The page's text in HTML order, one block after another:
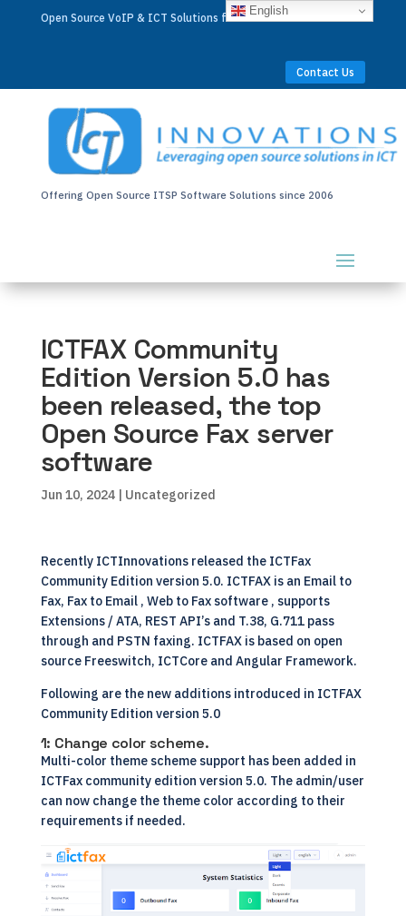
Open Source VoIP & ICT Solutions for Businesses Worldwide
Contact Us
Offering Open Source ITSP Software Solutions since 2006
ICTFAX Community
Edition Version 5.0 has
been released, the top
Open Source Fax server
software
Jun 10, 2024| Uncategorized
Recently ICTInnovationsreleased the ICTFax
Community Edition version 5.0. ICTFAXis an Email to
Fax, Fax to Email , Web to Fax software , supports
Extensions / ATA, REST API’s and T.38, G.711 pass
through and PSTN faxing. ICTFAX is based on open
source Freeswitch, ICTCoreand Angular Framework.
Following are the new additions introduced in ICTFAX
Community Edition version 5.0
1: Change color scheme.
Multi-color theme scheme support has been added in
ICTFax community edition version 5.0. The admin/user
can now change the theme color according to their
requirements if needed.
English